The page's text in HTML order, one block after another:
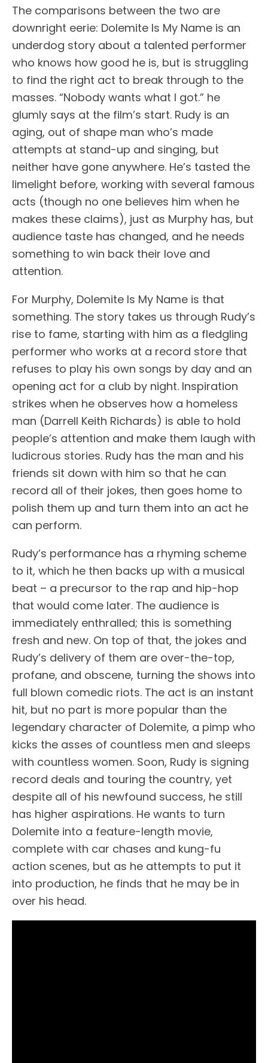
The comparisons between the two are
downright eerie: Dolemite Is My Name is an
underdog story about a talented performer
who knows how good he is, but is struggling
to find the right act to break through to the
masses. “Nobody wants what I got.” he
glumly says at the film’s start. Rudy is an
aging, out of shape man who’s made
attempts at stand-up and singing, but
neither have gone anywhere. He’s tasted the
limelight before, working with several famous
acts (though no one believes him when he
makes these claims), just as Murphy has, but
audience taste has changed, and he needs
something to win back their love and
attention.
For Murphy, Dolemite Is My Name is that
something. The story takes us through Rudy’s
rise to fame, starting with him as a fledgling
performer who works at a record store that
refuses to play his own songs by day and an
opening act for a club by night. Inspiration
strikes when he observes how a homeless
man (Darrell Keith Richards) is able to hold
people’s attention and make them laugh with
ludicrous stories. Rudy has the man and his
friends sit down with him so that he can
record all of their jokes, then goes home to
polish them up and turn them into an act he
can perform.
Rudy’s performance has a rhyming scheme
to it, which he then backs up with a musical
beat – a precursor to the rap and hip-hop
that would come later. The audience is
immediately enthralled; this is something
fresh and new. On top of that, the jokes and
Rudy’s delivery of them are over-the-top,
profane, and obscene, turning the shows into
full blown comedic riots. The act is an instant
hit, but no part is more popular than the
legendary character of Dolemite, a pimp who
kicks the asses of countless men and sleeps
with countless women. Soon, Rudy is signing
record deals and touring the country, yet
despite all of his newfound success, he still
has higher aspirations. He wants to turn
Dolemite into a feature-length movie,
complete with car chases and kung-fu
action scenes, but as he attempts to put it
into production, he finds that he may be in
over his head.